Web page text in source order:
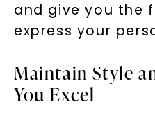
and give you the
express your
Maintain Style
You Excel
LET'S
(e. g. promos, cart
Consent is not a condition of
may apply. Msg frequency
by replying STOP or clicking
available).